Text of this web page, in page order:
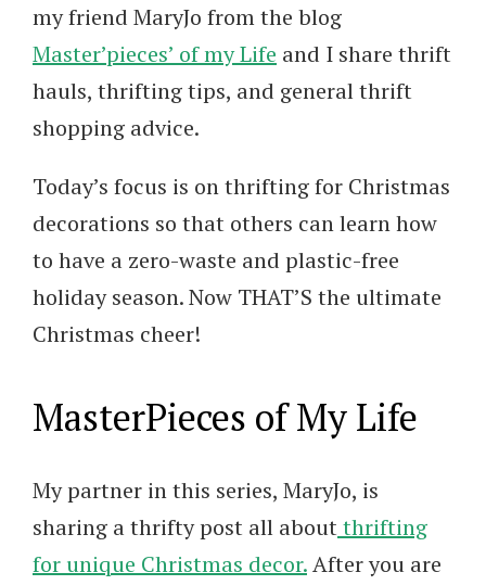
my friend MaryJo from the blog
Master’pieces’ of my Life and I share thrift
hauls, thrifting tips, and general thrift
shopping advice.
Today’s focus is on thrifting for Christmas
decorations so that others can learn how
to have a zero-waste and plastic-free
holiday season. Now THAT’S the ultimate
Christmas cheer!
MasterPieces of My Life
My partner in this series, MaryJo, is
sharing a thrifty post all aboutthrifting
for unique Christmas decor.After you are